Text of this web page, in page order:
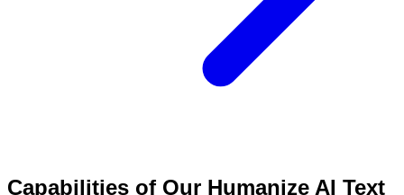
Capabilities of Our Humanize AI Text